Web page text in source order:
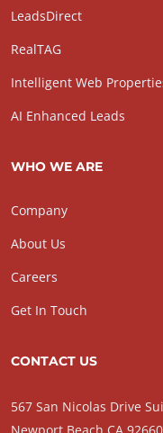
LeadsDirect
RealTAG
Intelligent Web
AI Enhanced Leads
WHO WE ARE
Company
About Us
Careers
Get In Touch
CONTACT US
567 San Nicolas Drive